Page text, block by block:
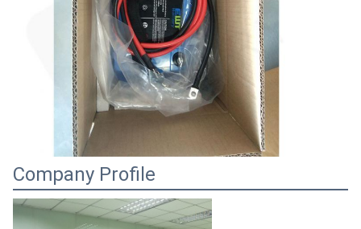
Company Profile